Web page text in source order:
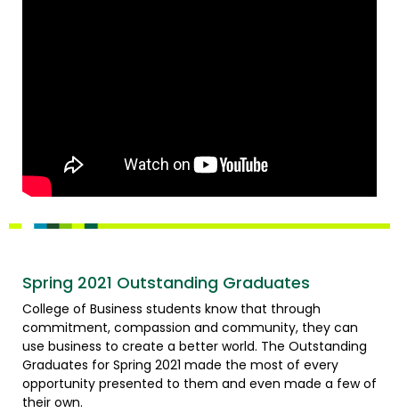
Spring 2021 Outstanding Graduates
College of Business students know that through
commitment, compassion and community, they can
use business to create a better world. The Outstanding
Graduates for Spring 2021 made the most of every
opportunity presented to them and even made a few of
their own.